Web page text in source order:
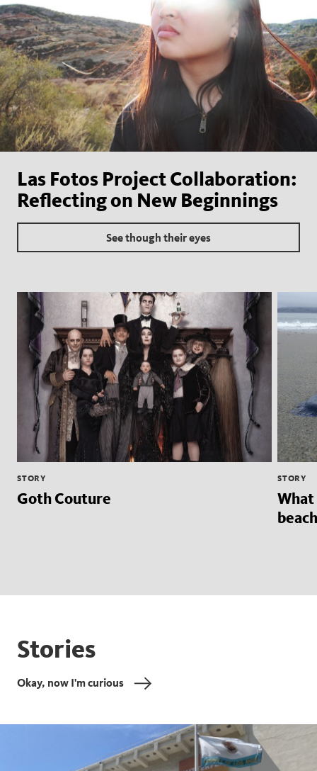
Las Fotos Project Collaboration:
Reflecting on New Beginnings
See though their eyes
STORY
Goth Couture
STORY
What
Stories
Okay, now I'm curious